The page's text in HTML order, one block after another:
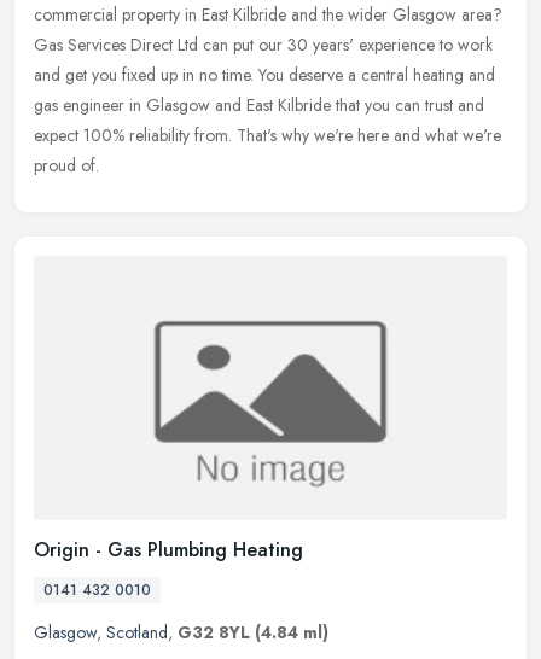
commercial property in East Kilbride and the wider Glasgow area?
Gas Services Direct Ltd can put our 30 years' experience to work
and get you fixed up in no time. You deserve a central heating and
gas engineer in Glasgow and East Kilbride that you can trust and
expect 100% reliability from. That's why we're here and what we're
proud of.
Origin - Gas Plumbing Heating
0141 432 0010
Glasgow, Scotland, G32 8YL (4.84 ml)